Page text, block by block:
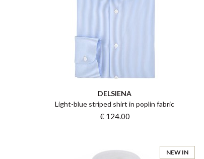
DELSIENA
Light-blue striped shirt in poplin fabric
€ 124.00
NEW IN